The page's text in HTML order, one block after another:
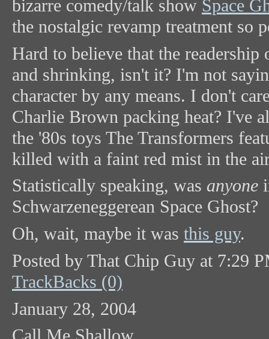
bizarre comedy/talk show Space
the nostalgic revamp treatment so
Hard to believe that the
and shrinking, isn't it? I'm not
character by any means. I don't
Charlie Brown packing heat? I've
the '80s toys The Transformers
killed with a faint red mist in the
Statistically speaking, was anyone
Schwarzeneggerean Space Ghost?
Oh, wait, maybe it was this guy.
Posted by That Chip Guy at 7:29
TrackBacks (0)
January 28, 2004